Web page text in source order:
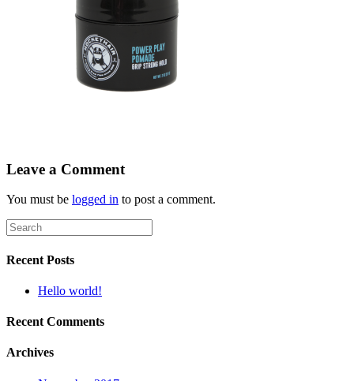
Leave a Comment
You must be logged in to post a comment.
Recent Posts
Hello world!
Recent Comments
Archives